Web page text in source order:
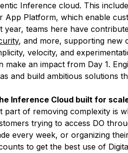
Inference cloud. This
App Platform, which enable
year, teams here have
, and more, supporting new
velocity, and
make an impact from Day 1.
and build ambitious solutions
Inference Cloud built for
part of removing complexity is
trying to access DO
every week, or organizing
to get the best use of